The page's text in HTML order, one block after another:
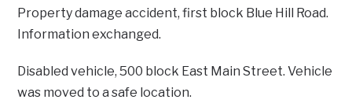
Property damage accident, first block Blue Hill Road.
Information exchanged.
Disabled vehicle, 500 block East Main Street. Vehicle
was moved to a safe location.